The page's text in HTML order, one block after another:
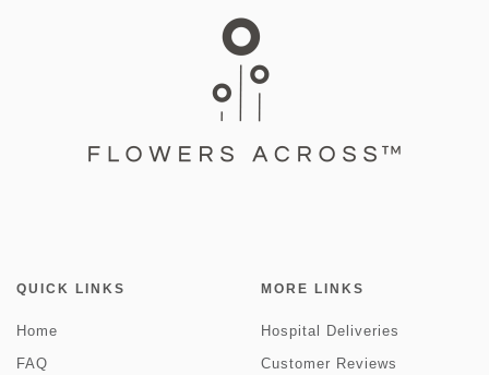
QUICK LINKS
Home
FAQ
MORE LINKS
Hospital Deliveries
Customer Reviews